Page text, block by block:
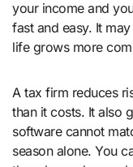
your income and
fast and easy. It
life grows more
A tax firm reduces
than it costs. It also
software cannot
season alone. You